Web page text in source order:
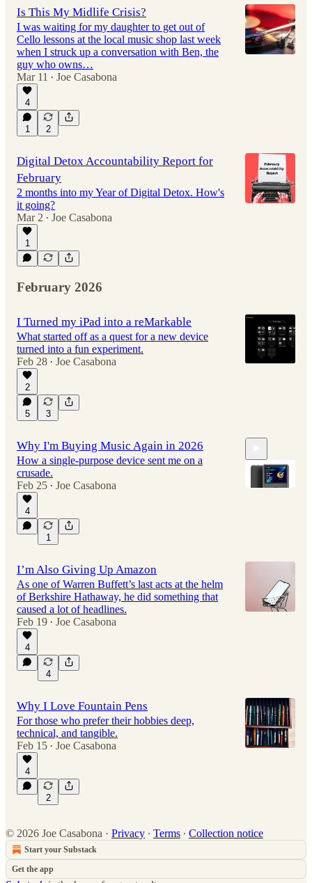
Is This My Midlife Crisis?
I was waiting for my daughter to get out of
Cello lessons at the local music shop last week
when I struck up a conversation with Ben, the
guy who owns…
Mar 11
• Joe Casabona
4
1 2
Digital Detox Accountability Report for
February
2 months into my Year of Digital Detox. How's
it going?
Mar 2 • Joe Casabona
1
February 2026
I Turned my iPad into a reMarkable
What started off as a quest for a new device
turned into a fun experiment.
Feb 28 • Joe Casabona
2
5 3
Why I'm Buying Music Again in 2026
How a single-purpose device sent me on a
crusade.
Feb 25 • Joe Casabona
4
1
I’m Also Giving Up Amazon
As one of Warren Buffett’s last acts at the helm
of Berkshire Hathaway, he did something that
caused a lot of headlines.
Feb 19 • Joe Casabona
4
4
Why I Love Fountain Pens
For those who prefer their hobbies deep,
technical, and tangible.
Feb 15 • Joe Casabona
4
2
© 2026 Joe Casabona · Privacy ∙ Terms ∙ Collection notice
Start your Substack
Get the app